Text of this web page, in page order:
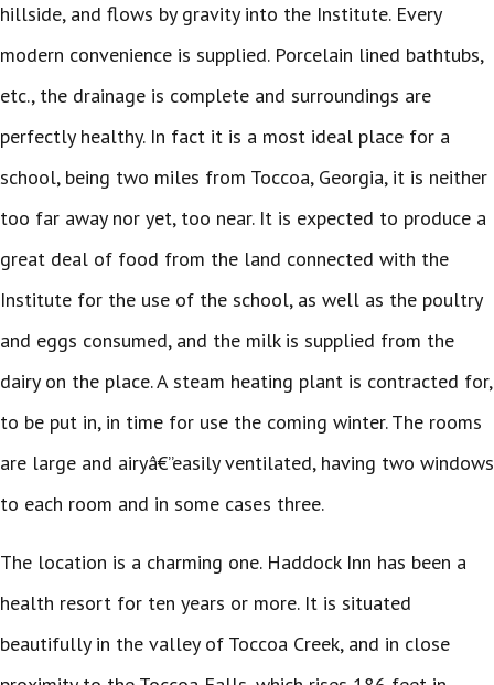
hillside, and flows by gravity into the Institute. Every
modern convenience is supplied. Porcelain lined bathtubs,
etc., the drainage is complete and surroundings are
perfectly healthy. In fact it is a most ideal place for a
school, being two miles from Toccoa, Georgia, it is neither
too far away nor yet, too near. It is expected to produce a
great deal of food from the land connected with the
Institute for the use of the school, as well as the poultry
and eggs consumed, and the milk is supplied from the
dairy on the place. A steam heating plant is contracted for,
to be put in, in time for use the coming winter. The rooms
are large and airyâ€”easily ventilated, having two windows
to each room and in some cases three.
The location is a charming one. Haddock Inn has been a
health resort for ten years or more. It is situated
beautifully in the valley of Toccoa Creek, and in close